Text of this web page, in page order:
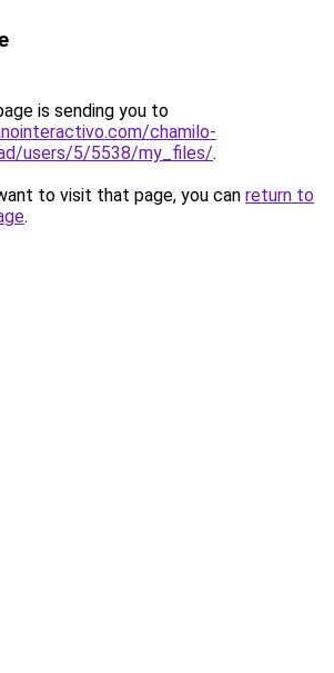
is sending you to
chamilo-
users/5/5538/my_files/.
to visit that page, you can return to
.